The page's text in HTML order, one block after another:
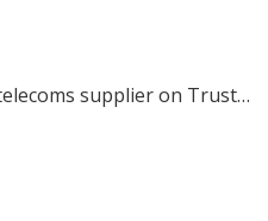
Best business telecoms supplier on Trustpilot?